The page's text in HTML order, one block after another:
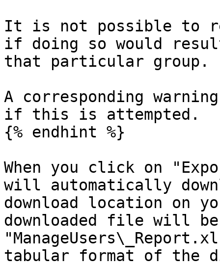
It is not possible to
if doing so would
that particular group.
A corresponding
if this is attempted.
{% endhint %}
When you click on
will automatically
download location on
downloaded file will be
tabular format of the